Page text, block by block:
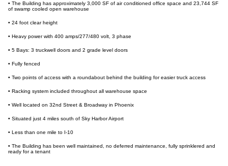
• The Building has approximately 3,000 SF of air conditioned office space and 23,744 SF
of swamp cooled open warehouse
• 24 foot clear height
• Heavy power with 400 amps/277/480 volt, 3 phase
• 5 Bays: 3 truckwell doors and 2 grade level doors
• Fully fenced
• Two points of access with a roundabout behind the building for easier truck access
• Racking system included throughout all warehouse space
• Well located on 32nd Street & Broadway in Phoenix
• Situated just 4 miles south of Sky Harbor Airport
• Less than one mile to I-10
• The Building has been well maintained, no deferred maintenance, fully sprinklered and
ready for a tenant